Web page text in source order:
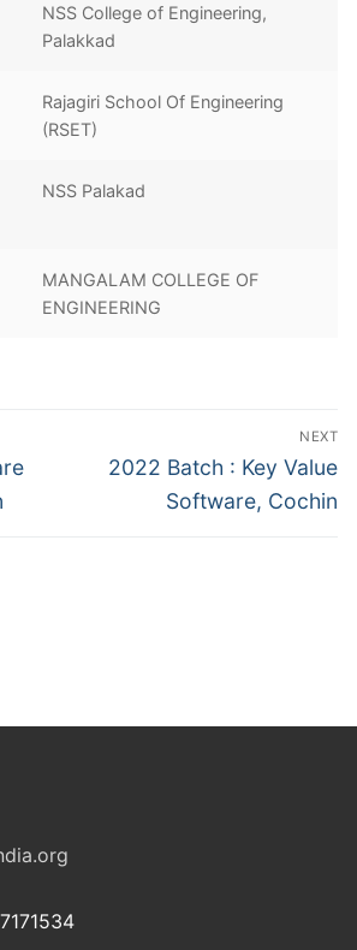
NSS College of Engineering,
Palakkad
Rajagiri School Of Engineering
(RSET)
NSS Palakad
MANGALAM COLLEGE OF
ENGINEERING
NEXT
Next
2022 Batch : Key Value
Software, Cochin